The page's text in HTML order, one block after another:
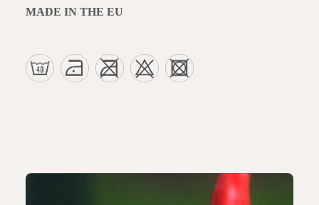
MADE IN THE EU